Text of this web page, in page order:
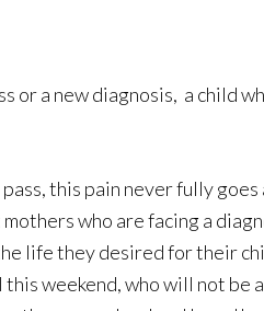
or a new diagnosis, a child
this pain never fully goes
who are facing a
life they desired for their
weekend, who will not be